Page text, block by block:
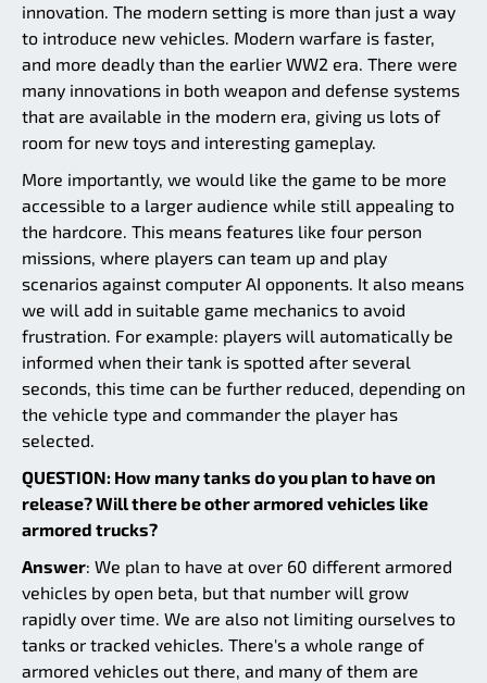
innovation. The modern setting is more than just a way
to introduce new vehicles. Modern warfare is faster,
and more deadly than the earlier WW2 era. There were
many innovations in both weapon and defense systems
that are available in the modern era, giving us lots of
room for new toys and interesting gameplay.
More importantly, we would like the game to be more
accessible to a larger audience while still appealing to
the hardcore. This means features like four person
missions, where players can team up and play
scenarios against computer AI opponents. It also means
we will add in suitable game mechanics to avoid
frustration. For example: players will automatically be
informed when their tank is spotted after several
seconds, this time can be further reduced, depending on
the vehicle type and commander the player has
selected.
QUESTION: How many tanks do you plan to have on
release? Will there be other armored vehicles like
armored trucks?
Answer: We plan to have at over 60 different armored
vehicles by open beta, but that number will grow
rapidly over time. We are also not limiting ourselves to
tanks or tracked vehicles. There's a whole range of
armored vehicles out there, and many of them are